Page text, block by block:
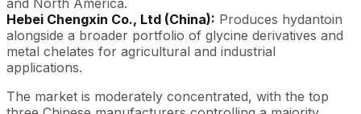
Hebei Chengxin Co., Ltd (China): Produces hydantoin
alongside a broader portfolio of glycine derivatives and
metal chelates for agricultural and industrial
applications.
The market is moderately concentrated, with the top